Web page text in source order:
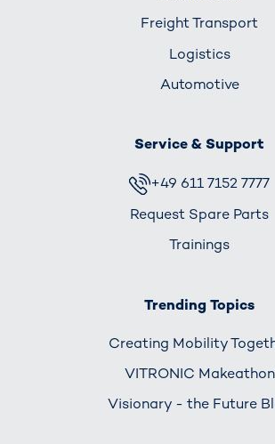
Freight Transport
Logistics
Automotive
Service & Support
+49 611 7152 7777
Request Spare Parts
Trainings
Trending Topics
Creating Mobility
VITRONIC Makeathon
Visionary - the Future